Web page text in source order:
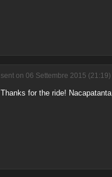
sent on 06 Settembre 2015
Thanks for the ride!